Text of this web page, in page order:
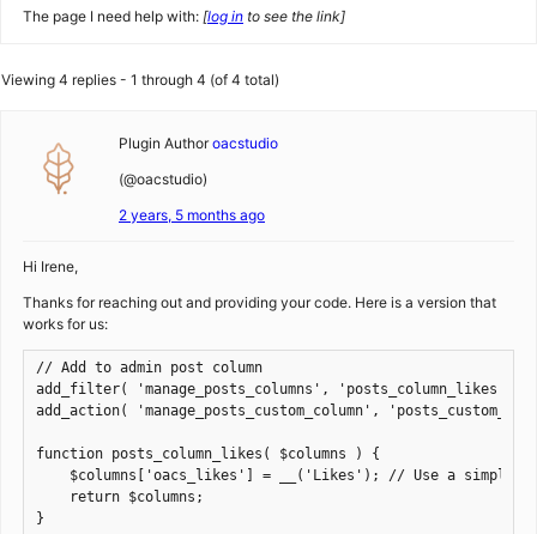
The page I need help with: [log in to see the link]
Viewing 4 replies - 1 through 4 (of 4 total)
Plugin Author oacstudio
(@oacstudio)
2 years, 5 months ago
Hi Irene,
Thanks for reaching out and providing your code. Here is a version that
works for us:
// Add to admin post column
add_filter( 'manage_posts_columns', 'posts_column_likes' );
add_action( 'manage_posts_custom_column',
function posts_column_likes( $columns ) {
$columns['oacs_likes'] = __('Likes'); // Use a simple
    return $columns;
}